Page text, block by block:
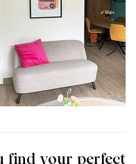
find your perfect